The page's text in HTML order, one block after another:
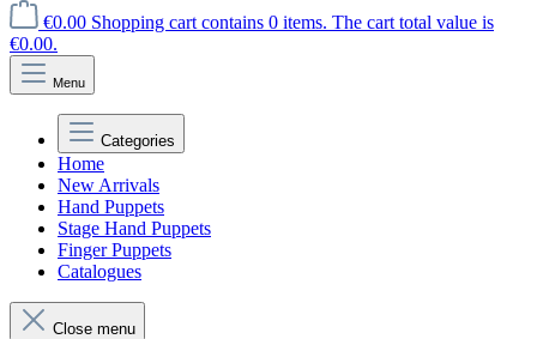
€0.00 Shopping cart contains 0 items. The cart total value is
€0.00.
Menu
Categories
Home
New Arrivals
Hand Puppets
Stage Hand Puppets
Finger Puppets
Catalogues
Close menu